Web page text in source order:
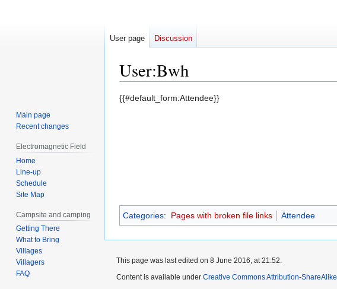
User:Bwh
Jump
Jump
{{#default_form:Attendee}}
Categories: Pages with broken file links Attendee
User page Discussion
Main page
Recent changes
Electromagnetic Field
Home
Line-up
Schedule
Site Map
Campsite and camping
Getting There
What to Bring
Villages
Villagers
FAQ
This page was last edited on 8 June 2016, at 21:52.
Content is available under Creative Commons Attribution-ShareAlike